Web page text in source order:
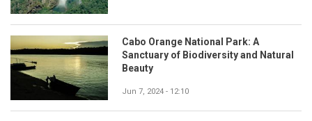
Cabo Orange National Park: A
Sanctuary of Biodiversity and Natural
Beauty
Jun 7, 2024 - 12:10